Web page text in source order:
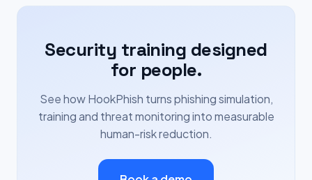
Security training designed
for people.
See how HookPhish turns phishing simulation,
training and threat monitoring into measurable
human-risk reduction.